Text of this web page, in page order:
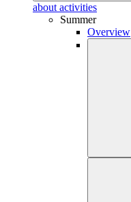
about activities
Summer
Overview